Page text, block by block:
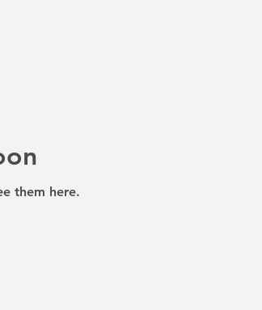
them here.